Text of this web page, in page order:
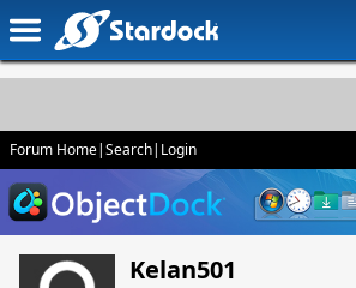
Forum Home|Search| Login
Kelan501